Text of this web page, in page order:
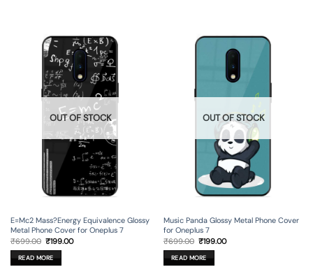
OUT OF STOCK
E=Mc2 Mass?Energy Equivalence Glossy
Metal Phone Cover for Oneplus 7
₹699.00 Original
price
was:
₹699.00.
₹199.00Current
READ MORE
OUT OF STOCK
Music Panda Glossy Metal Phone Cover
for Oneplus 7
₹699.00 Original
price
was:
₹699.00.
₹199.00Current
READ MORE